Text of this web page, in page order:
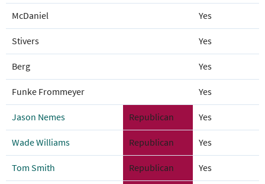
McDaniel Yes
Stivers Yes
Berg Yes
Funke Frommeyer Yes
Jason Nemes Republican Yes
Wade Williams Republican Yes
Tom Smith Republican Yes